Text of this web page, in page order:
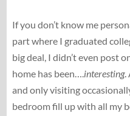
If you don’t know me
part where I graduated
big deal, I didn’t even post
home has been….interesting.
and only visiting
bedroom fill up with all my